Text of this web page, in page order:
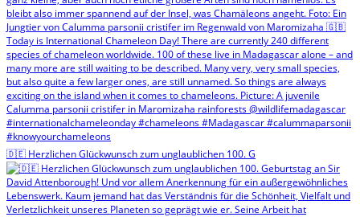
🇩🇪 Herzlichen Glückwunsch zum unglaublichen 100. G